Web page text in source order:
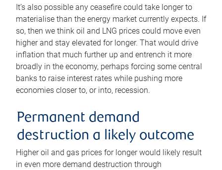
It’s also possible any ceasefire could take longer to
materialise than the energy market currently expects. If
so, then we think oil and LNG prices could move even
higher and stay elevated for longer. That would drive
inflation that much further up and entrench it more
broadly in the economy, perhaps forcing some central
banks to raise interest rates while pushing more
economies closer to, or into, recession.
Permanent demand
destruction a likely outcome
Higher oil and gas prices for longer would likely result
in even more demand destruction through